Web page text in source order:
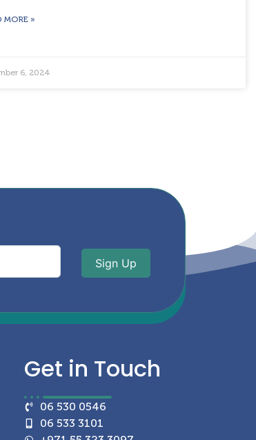
MORE »
6, 2024
Sign Up
Get in Touch
06 530 0546
06 533 3101